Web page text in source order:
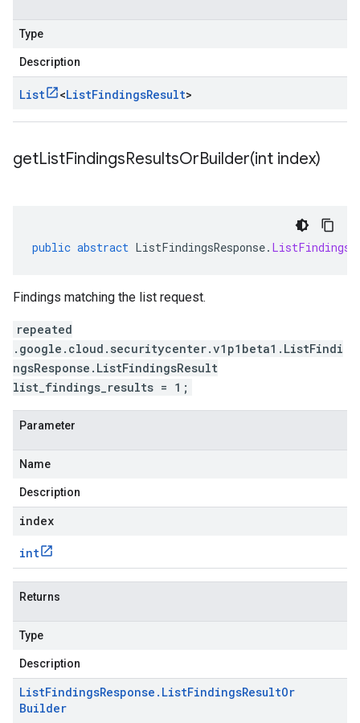
Type
Description
List <ListFindingsResult>
getListFindingsResultsOrBuilder(int index)
public abstract ListFindingsResponse.
Findings matching the list request.
repeated
.google.cloud.securitycenter.v1p1beta1.ListFindi
ngsResponse.ListFindingsResult
list_findings_results = 1;
Parameter
Name
Description
index
int
Returns
Type
Description
ListFindingsResponse . ListFindingsResultOr
Builder